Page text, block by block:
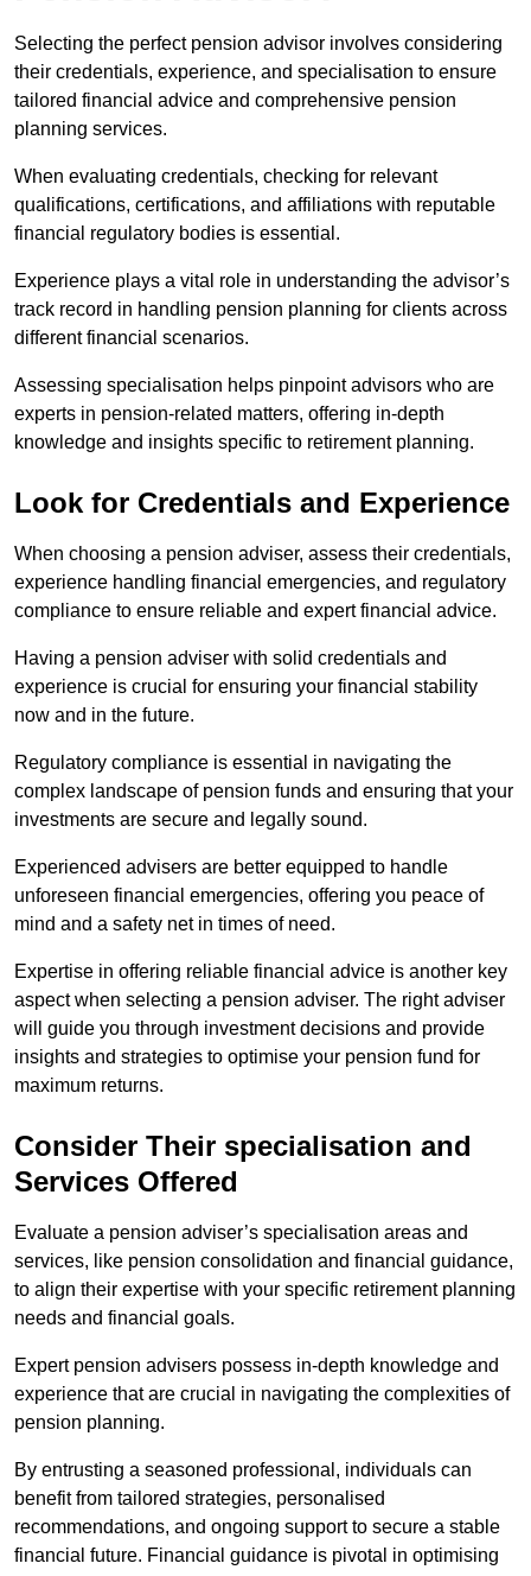
Selecting the perfect pension advisor involves considering
their credentials, experience, and specialisation to ensure
tailored financial advice and comprehensive pension
planning services.
When evaluating credentials, checking for relevant
qualifications, certifications, and affiliations with reputable
financial regulatory bodies is essential.
Experience plays a vital role in understanding the advisor’s
track record in handling pension planning for clients across
different financial scenarios.
Assessing specialisation helps pinpoint advisors who are
experts in pension-related matters, offering in-depth
knowledge and insights specific to retirement planning.
Look for Credentials and Experience
When choosing a pension adviser, assess their credentials,
experience handling financial emergencies, and regulatory
compliance to ensure reliable and expert financial advice.
Having a pension adviser with solid credentials and
experience is crucial for ensuring your financial stability
now and in the future.
Regulatory compliance is essential in navigating the
complex landscape of pension funds and ensuring that your
investments are secure and legally sound.
Experienced advisers are better equipped to handle
unforeseen financial emergencies, offering you peace of
mind and a safety net in times of need.
Expertise in offering reliable financial advice is another key
aspect when selecting a pension adviser. The right adviser
will guide you through investment decisions and provide
insights and strategies to optimise your pension fund for
maximum returns.
Consider Their specialisation and
Services Offered
Evaluate a pension adviser’s specialisation areas and
services, like pension consolidation and financial guidance,
to align their expertise with your specific retirement planning
needs and financial goals.
Expert pension advisers possess in-depth knowledge and
experience that are crucial in navigating the complexities of
pension planning.
By entrusting a seasoned professional, individuals can
benefit from tailored strategies, personalised
recommendations, and ongoing support to secure a stable
financial future. Financial guidance is pivotal in optimising